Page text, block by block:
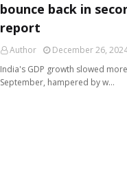
bounce back in
report
Author
December 26,
India's GDP growth slowed
September, hampered by w…